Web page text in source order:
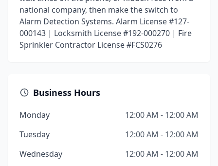
national company, then make the switch to
Alarm Detection Systems. Alarm License #127-
000143 | Locksmith License #192-000270 | Fire
Sprinkler Contractor License #FCS0276
Business Hours
Monday
12:00 AM - 12:00 AM
Tuesday
12:00 AM - 12:00 AM
Wednesday
12:00 AM - 12:00 AM